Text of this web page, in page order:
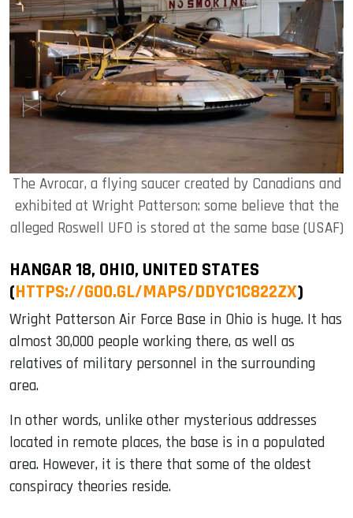
The Avrocar, a flying saucer created by Canadians and
exhibited at Wright Patterson: some believe that the
alleged Roswell UFO is stored at the same base (USAF)
HANGAR 18, OHIO, UNITED STATES
(HTTPS://GOO.GL/MAPS/DDYC1C822ZX)
Wright Patterson Air Force Base in Ohio is huge. It has
almost 30,000 people working there, as well as
relatives of military personnel in the surrounding
area.
In other words, unlike other mysterious addresses
located in remote places, the base is in a populated
area. However, it is there that some of the oldest
conspiracy theories reside.